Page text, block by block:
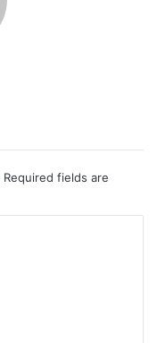
Required fields are